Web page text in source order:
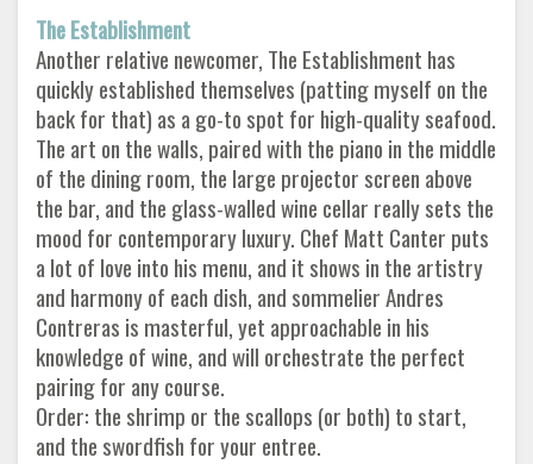
The Establishment
Another relative newcomer, The Establishment has
quickly established themselves (patting myself on the
back for that) as a go-to spot for high-quality seafood.
The art on the walls, paired with the piano in the middle
of the dining room, the large projector screen above
the bar, and the glass-walled wine cellar really sets the
mood for contemporary luxury. Chef Matt Canter puts
a lot of love into his menu, and it shows in the artistry
and harmony of each dish, and sommelier Andres
Contreras is masterful, yet approachable in his
knowledge of wine, and will orchestrate the perfect
pairing for any course.
Order: the shrimp or the scallops (or both) to start,
and the swordfish for your entree.